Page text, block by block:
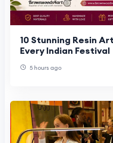
10 Stunning Resin
Every Indian Festival
5 hours ago